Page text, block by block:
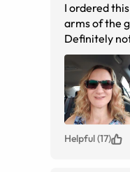
I ordered
arms of the
Definitely
Helpful (17)